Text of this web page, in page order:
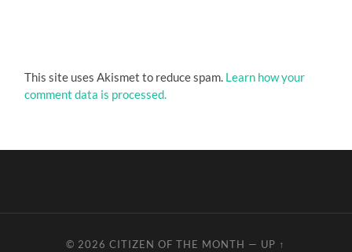
This site uses Akismet to reduce spam. Learn how your
comment data is processed.
© 2026CITIZEN OF THE MONTH — UP ↑